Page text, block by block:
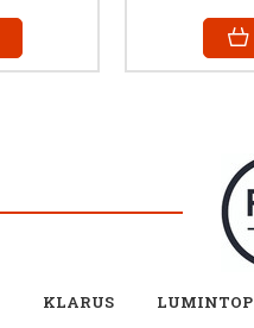
KLARUS LUMINTOP